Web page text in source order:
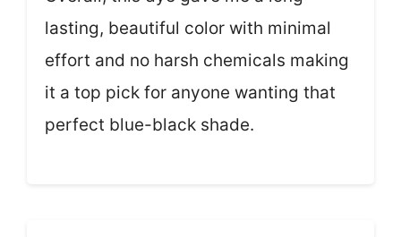
lasting, beautiful color with minimal
effort and no harsh chemicals making
it a top pick for anyone wanting that
perfect blue-black shade.